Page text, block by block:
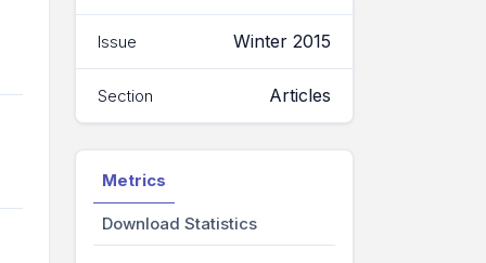
Issue Winter 2015
Section Articles
Metrics
Download Statistics